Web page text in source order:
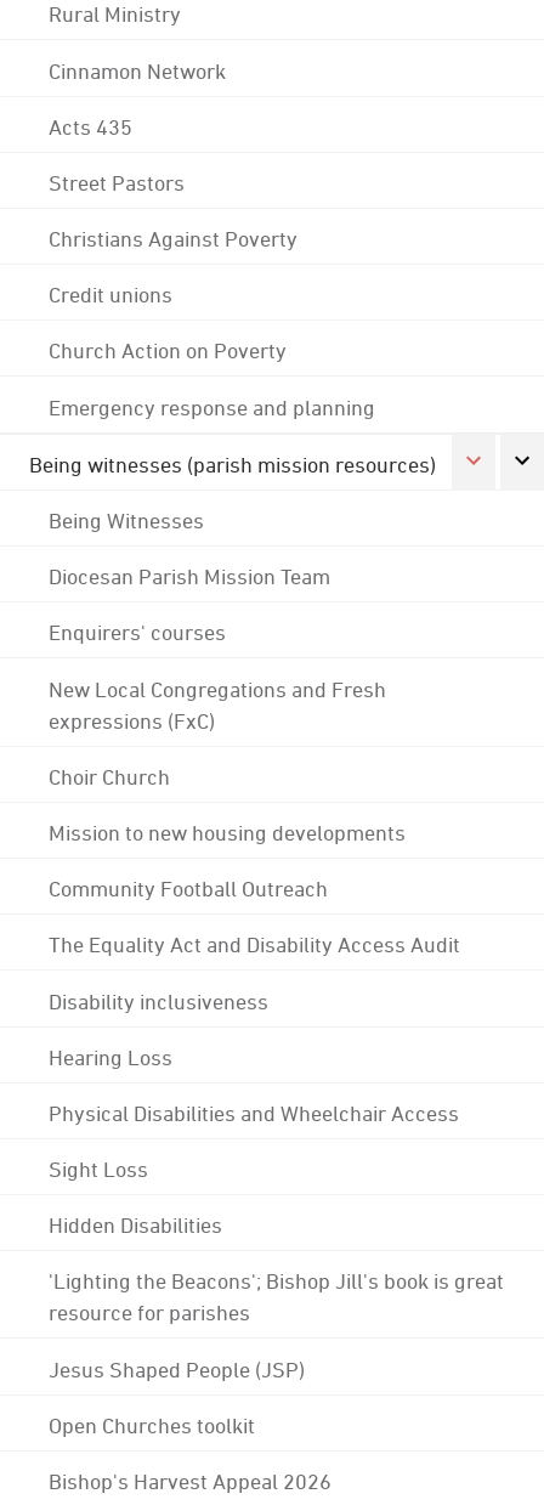
Rural Ministry
Cinnamon Network
Acts 435
Street Pastors
Christians Against Poverty
Credit unions
Church Action on Poverty
Emergency response and planning
Being witnesses (parish mission resources)
Being Witnesses
Diocesan Parish Mission Team
Enquirers' courses
New Local Congregations and Fresh
expressions (FxC)
Choir Church
Mission to new housing developments
Community Football Outreach
The Equality Act and Disability Access Audit
Disability inclusiveness
Hearing Loss
Physical Disabilities and Wheelchair Access
Sight Loss
Hidden Disabilities
'Lighting the Beacons'; Bishop Jill's book is great
resource for parishes
Jesus Shaped People (JSP)
Open Churches toolkit
Bishop's Harvest Appeal 2026